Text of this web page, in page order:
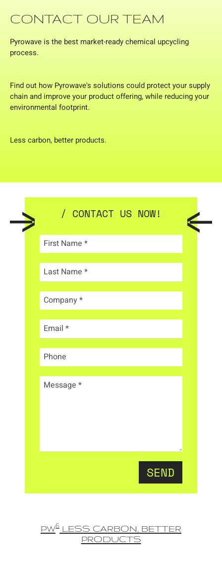
CONTACT OUR TEAM
Pyrowave is the best market-ready chemical upcycling
process.
Find out how Pyrowave's solutions could protect your supply
chain and improve your product offering, while reducing your
environmental footprint.
Less carbon, better products.
/ CONTACT US NOW!
First Name *
Last Name *
Company*
Email *
Phone
Message *
SEND
PW6 LESS CARBON, BETTER
PRODUCTS